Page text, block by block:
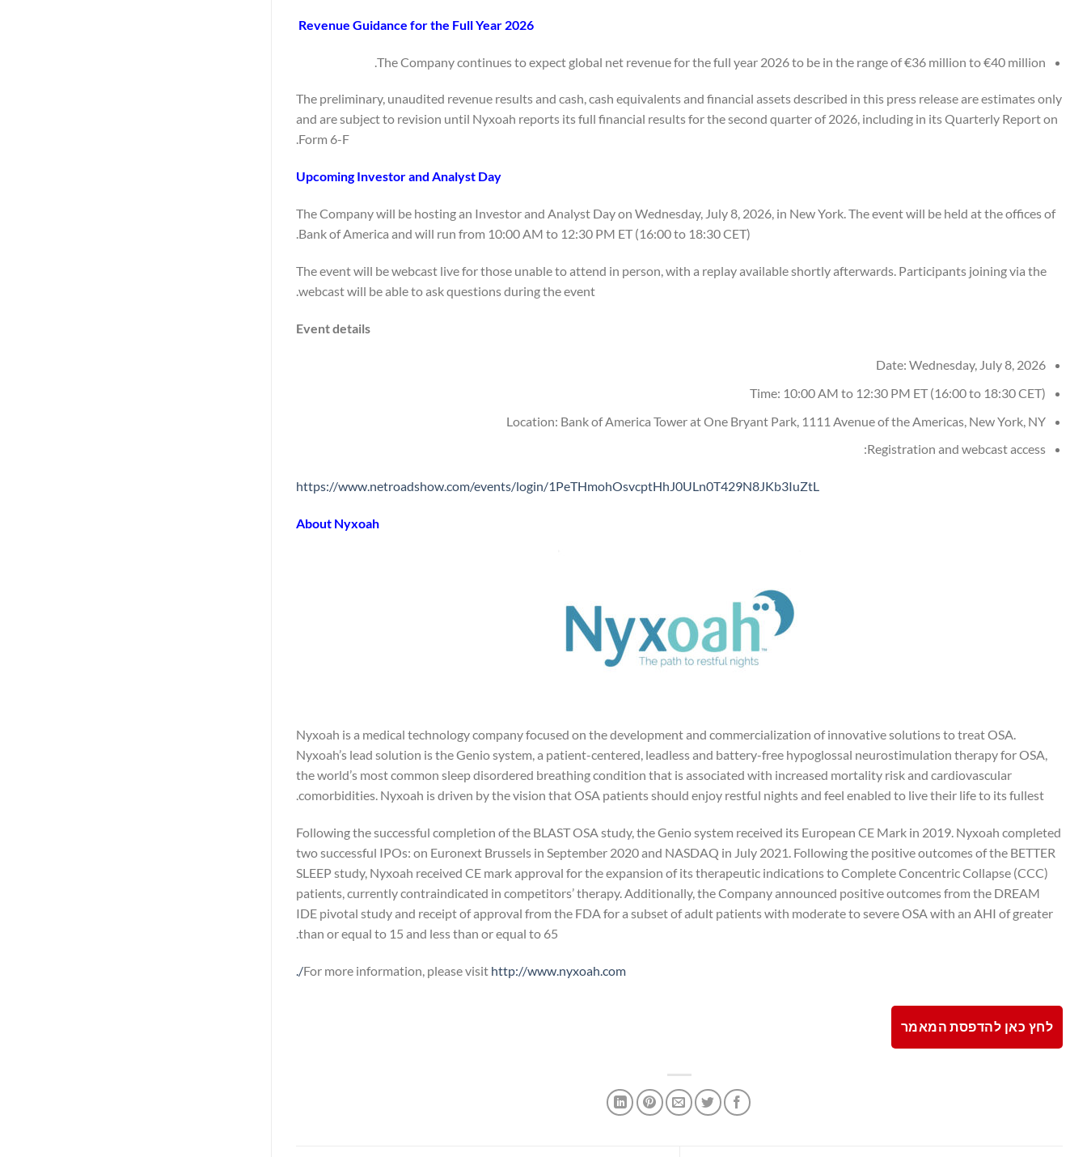
Revenue Guidance for the Full Year 2026
The Company continues to expect global net revenue for the full year 2026 to be in the range of €36 million to €40 million.
The preliminary, unaudited revenue results and cash, cash equivalents and financial assets described in this press release are estimates only
and are subject to revision until Nyxoah reports its full financial results for the second quarter of 2026, including in its Quarterly Report on
Form 6-F.
Upcoming Investor and Analyst Day
The Company will be hosting an Investor and Analyst Day on Wednesday, July 8, 2026, in New York. The event will be held at the offices of
Bank of America and will run from 10:00 AM to 12:30 PM ET (16:00 to 18:30 CET).
The event will be webcast live for those unable to attend in person, with a replay available shortly afterwards. Participants joining via the
webcast will be able to ask questions during the event.
Event details
Date: Wednesday, July 8, 2026
Time: 10:00 AM to 12:30 PM ET (16:00 to 18:30 CET)
Location: Bank of America Tower at One Bryant Park, 1111 Avenue of the Americas, New York, NY
Registration and webcast access:
https://www.netroadshow.com/events/login/1PeTHmohOsvcptHhJ0ULn0T429N8JKb3IuZtL
About Nyxoah
Nyxoah is a medical technology company focused on the development and commercialization of innovative solutions to treat OSA.
Nyxoah’s lead solution is the Genio system, a patient-centered, leadless and battery-free hypoglossal neurostimulation therapy for OSA,
the world’s most common sleep disordered breathing condition that is associated with increased mortality risk and cardiovascular
comorbidities. Nyxoah is driven by the vision that OSA patients should enjoy restful nights and feel enabled to live their life to its fullest.
Following the successful completion of the BLAST OSA study, the Genio system received its European CE Mark in 2019. Nyxoah completed
two successful IPOs: on Euronext Brussels in September 2020 and NASDAQ in July 2021. Following the positive outcomes of the BETTER
SLEEP study, Nyxoah received CE mark approval for the expansion of its therapeutic indications to Complete Concentric Collapse (CCC)
patients, currently contraindicated in competitors’ therapy. Additionally, the Company announced positive outcomes from the DREAM
IDE pivotal study and receipt of approval from the FDA for a subset of adult patients with moderate to severe OSA with an AHI of greater
than or equal to 15 and less than or equal to 65.
For more information, please visit http://www.nyxoah.com/
.
לחץ כאן להדפסת המאמר